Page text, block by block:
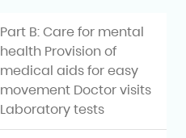
Part B: Care for mental
health Provision of
medical aids for easy
movement Doctor visits
Laboratory tests